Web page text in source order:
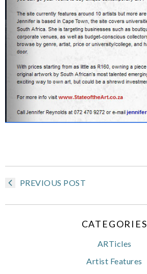
PREVIOUS POST
CATEGORIES
ARTicles
Artist Features